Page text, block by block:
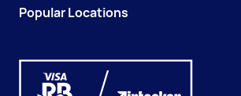
Popular Locations